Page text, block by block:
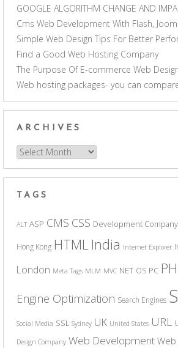
GOOGLE ALGORITHM CHANGE AND
Cms Web Development With Flash,
Simple Web Design Tips For Better
Find a Good Web Hosting Company
The Purpose Of E-commerce Web
Web hosting packages- you can
ARCHIVES
Archives
TAGS
ALT ASP CMS CSS Development Company
Hong Kong HTML India Internet Explorer
London Meta Tags MLM MVC NET OS PC
Engine Optimization Search Engines
Social Media SSL Sydney UK United States URL
Design Company Web Development